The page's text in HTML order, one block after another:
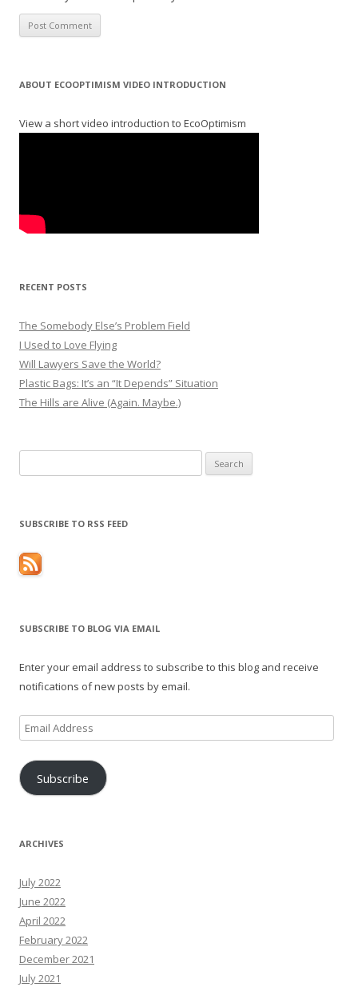
ABOUT ECOOPTIMISM VIDEO INTRODUCTION
View a short video introduction to EcoOptimism
RECENT POSTS
The Somebody Else’s Problem Field
I Used to Love Flying
Will Lawyers Save the World?
Plastic Bags: It’s an “It Depends” Situation
The Hills are Alive (Again. Maybe.)
for:
SUBSCRIBE TO RSS FEED
SUBSCRIBE TO BLOG VIA EMAIL
Enter your email address to subscribe to this blog and receive
notifications of new posts by email.
Email
Address
Subscribe
ARCHIVES
July 2022
June 2022
April 2022
February 2022
December 2021
July 2021